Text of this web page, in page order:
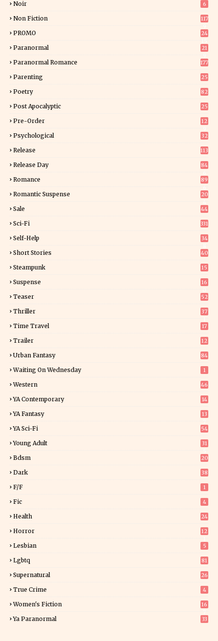
Noir 6
Non Fiction
117
PROMO
24
Paranormal
21
Paranormal Romance 177
Parenting 25
Poetry 82
Post Apocalyptic 25
Pre-Order
12
Psychological 32
Release 113
Release Day
84
Romance
89
Romantic Suspense
20
Sale 44
Sci-Fi 331
Self-Help
34
Short Stories 40
Steampunk 15
Suspense
16
Teaser 52
Thriller
37
Time Travel 17
Trailer 12
Urban Fantasy 84
Waiting On Wednesday 1
Western 46
YA Contemporary 14
YA Fantasy
13
YA Sci-Fi 54
Young Adult
31
Bdsm 20
Dark 38
F/f 1
Fic 4
Health 24
Horror
12
Lesbian 5
Lgbtq 81
Supernatural 26
True Crime 4
Women's Fiction
16
Ya Paranormal 33